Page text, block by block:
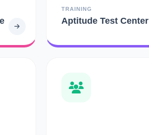
TRAINING
Aptitude Test Center